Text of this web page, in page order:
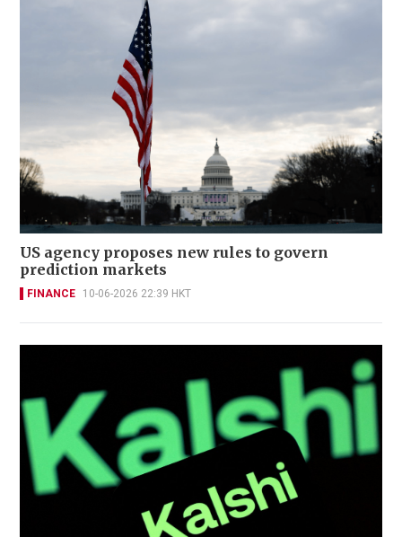
US agency proposes new rules to govern
prediction markets
FINANCE 10-06-2026 22:39 HKT